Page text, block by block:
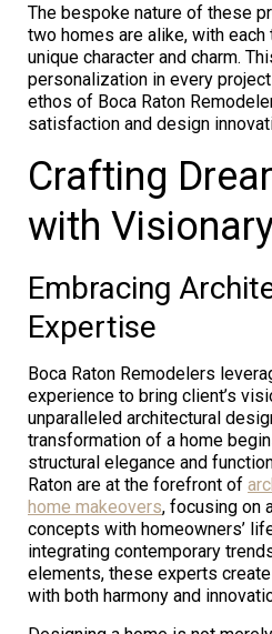
The bespoke nature of these
two homes are alike, with
unique character and charm.
personalization in every
ethos of Boca Raton
satisfaction and design
Crafting
with
Embracing
Expertise
Boca Raton Remodelers
experience to bring client’s
unparalleled architectural
transformation of a home
structural elegance and
Raton are at the forefront of
home makeovers, focusing on
concepts with homeowners’
integrating contemporary
elements, these experts
with both harmony and